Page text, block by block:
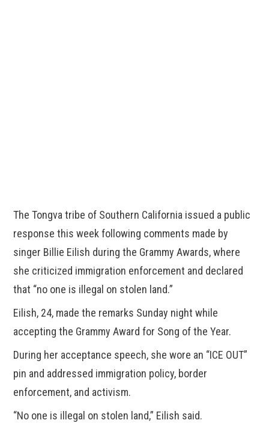
The Tongva tribe of Southern California issued a public
response this week following comments made by
singer Billie Eilish during the Grammy Awards, where
she criticized immigration enforcement and declared
that “no one is illegal on stolen land.”
Eilish, 24, made the remarks Sunday night while
accepting the Grammy Award for Song of the Year.
During her acceptance speech, she wore an “ICE OUT”
pin and addressed immigration policy, border
enforcement, and activism.
“No one is illegal on stolen land,” Eilish said.